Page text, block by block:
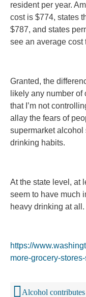
resident per year.
cost is $774, states
$787, and states
see an average cost
Granted, the
likely any number
that I’m not
allay the fears of
supermarket
drinking habits.
At the state level, at
seem to have much
heavy drinking at all.
https://
more-grocery-